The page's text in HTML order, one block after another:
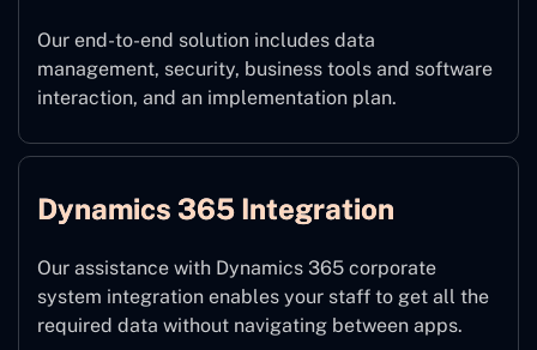
Our end-to-end solution includes data
management, security, business tools and software
interaction, and an implementation plan.
Dynamics 365 Integration
Our assistance with Dynamics 365 corporate
system integration enables your staff to get all the
required data without navigating between apps.